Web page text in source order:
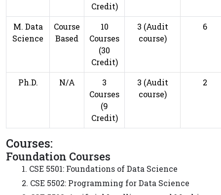
Credit)
M. Data
Science
Course
Based
10
Courses
(30
Credit)
3 (Audit
course)
6
Ph.D. N/A
3
Courses
(9
Credit)
3 (Audit
course)
2
Courses:
Foundation Courses
1. CSE 5501: Foundations of Data Science
2. CSE 5502: Programming for Data Science